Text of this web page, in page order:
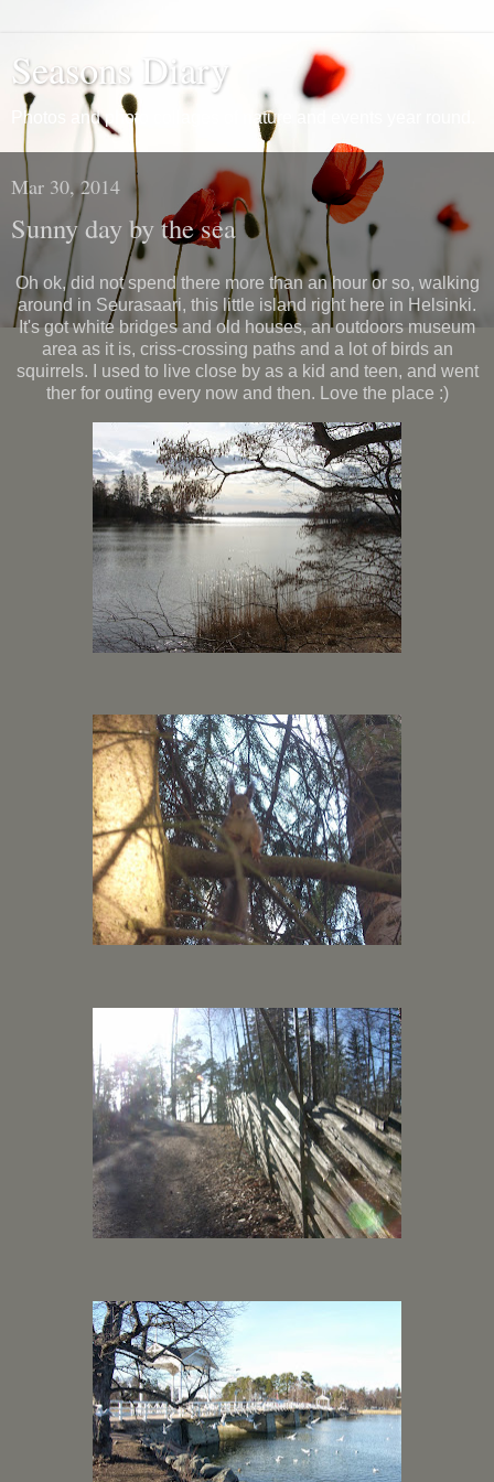
Seasons Diary
Photos and photo collages of nature and events year round.
Mar 30, 2014
Sunny day by the sea
Oh ok, did not spend there more than an hour or so, walking
around in Seurasaari, this little island right here in Helsinki.
It's got white bridges and old houses, an outdoors museum
area as it is, criss-crossing paths and a lot of birds an
squirrels. I used to live close by as a kid and teen, and went
ther for outing every now and then. Love the place :)